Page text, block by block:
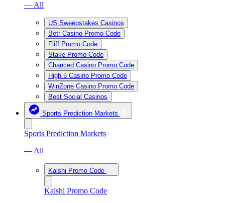
— All
US Sweepstakes Casinos
Betr Casino Promo Code
Fliff Promo Code
Stake Promo Code
Chanced Casino Promo Code
High 5 Casino Promo Code
WinZone Casino Promo Code
Best Social Casinos
Sports Prediction Markets
Sports Prediction Markets
— All
Kalshi Promo Code
Kalshi Promo Code